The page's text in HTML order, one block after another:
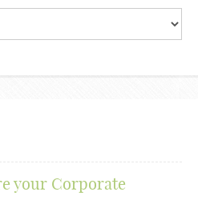
your Corporate